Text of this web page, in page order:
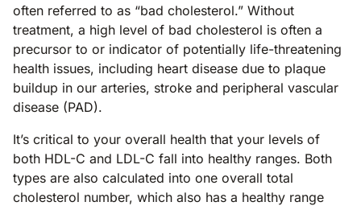
often referred to as “bad cholesterol.” Without
treatment, a high level of bad cholesterol is often a
precursor to or indicator of potentially life-threatening
health issues, including heart disease due to plaque
buildup in our arteries, stroke and peripheral vascular
disease (PAD).
It’s critical to your overall health that your levels of
both HDL-C and LDL-C fall into healthy ranges. Both
types are also calculated into one overall total
cholesterol number, which also has a healthy range